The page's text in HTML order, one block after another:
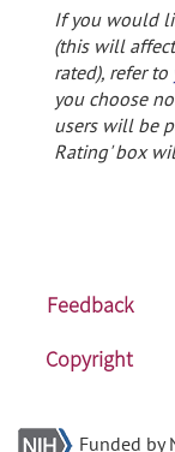
If you would
(this will
rated), refer to
you choose
users will be
Rating' box
Feedback
Copyright
Funded by